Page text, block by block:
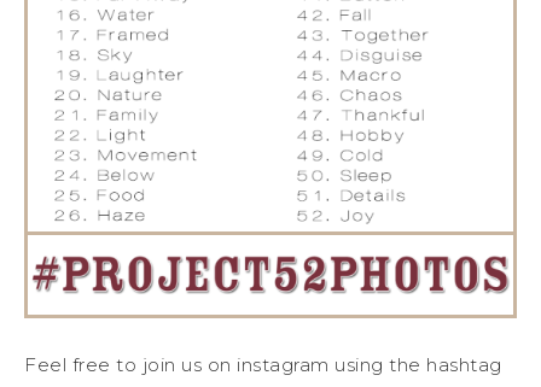
Feel free to join us on instagram using the hashtag